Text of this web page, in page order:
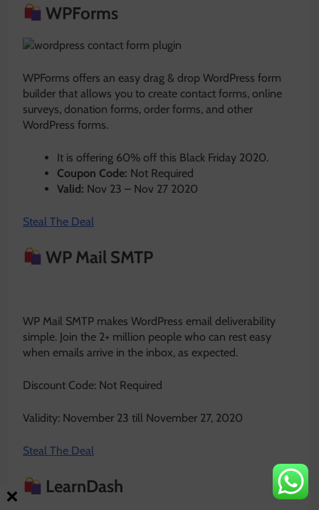
WPForms
WPForms offers an easy drag & drop WordPress form
builder that allows you to create contact forms, online
surveys, donation forms, order forms, and other
WordPress forms.
It is offering 60% off this Black Friday 2020.
Coupon Code: Not Required
Valid: Nov 23 – Nov 27 2020
Steal The Deal
WP Mail SMTP
WP Mail SMTP makes WordPress email deliverability
simple. Join the 2+ million people who can rest easy
when emails arrive in the inbox, as expected.
Discount Code: Not Required
Validity: November 23 till November 27, 2020
Steal The Deal
LearnDash